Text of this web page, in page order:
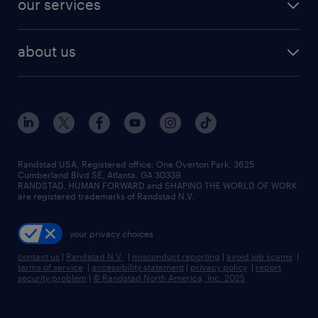
human resources jobs
industrial management jobs
sales & marketing jobs
our services
flexible to permanent staffing
high-volume hiring support
managed service programs
recruitment process outsourcing
talent transition
about us
contact us
locations
careers at randstad
press room
Randstad USA, Registered office:​ One Overton Park, 3625
Cumberland Blvd SE, Atlanta, GA 30339.
RANDSTAD, HUMAN FORWARD and SHAPING THE WORLD OF WORK
are registered trademarks of Randstad N.V.
your privacy choices
contact us | Randstad N.V. | misconduct reporting | avoid job scams |
terms of service | accessibility statement | privacy policy | report
security problem | © Randstad North America, Inc. 2025